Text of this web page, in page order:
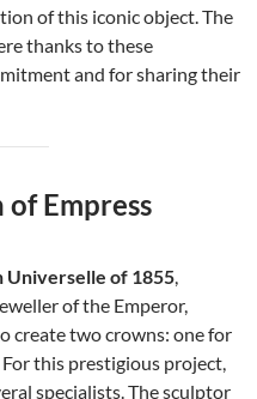
of this iconic object. The
thanks to these
and for sharing their
Empress
Universelle of 1855,
of the Emperor,
create two crowns: one for
this prestigious project,
specialists. The sculptor